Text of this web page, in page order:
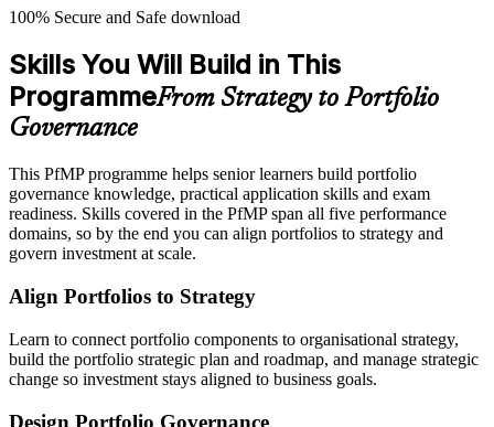
100% Secure and Safe download
Skills You Will Build in This
ProgrammeFrom Strategy to Portfolio
Governance
This PfMP programme helps senior learners build portfolio
governance knowledge, practical application skills and exam
readiness. Skills covered in the PfMP span all five performance
domains, so by the end you can align portfolios to strategy and
govern investment at scale.
Align Portfolios to Strategy
Learn to connect portfolio components to organisational strategy,
build the portfolio strategic plan and roadmap, and manage strategic
change so investment stays aligned to business goals.
Design Portfolio Governance